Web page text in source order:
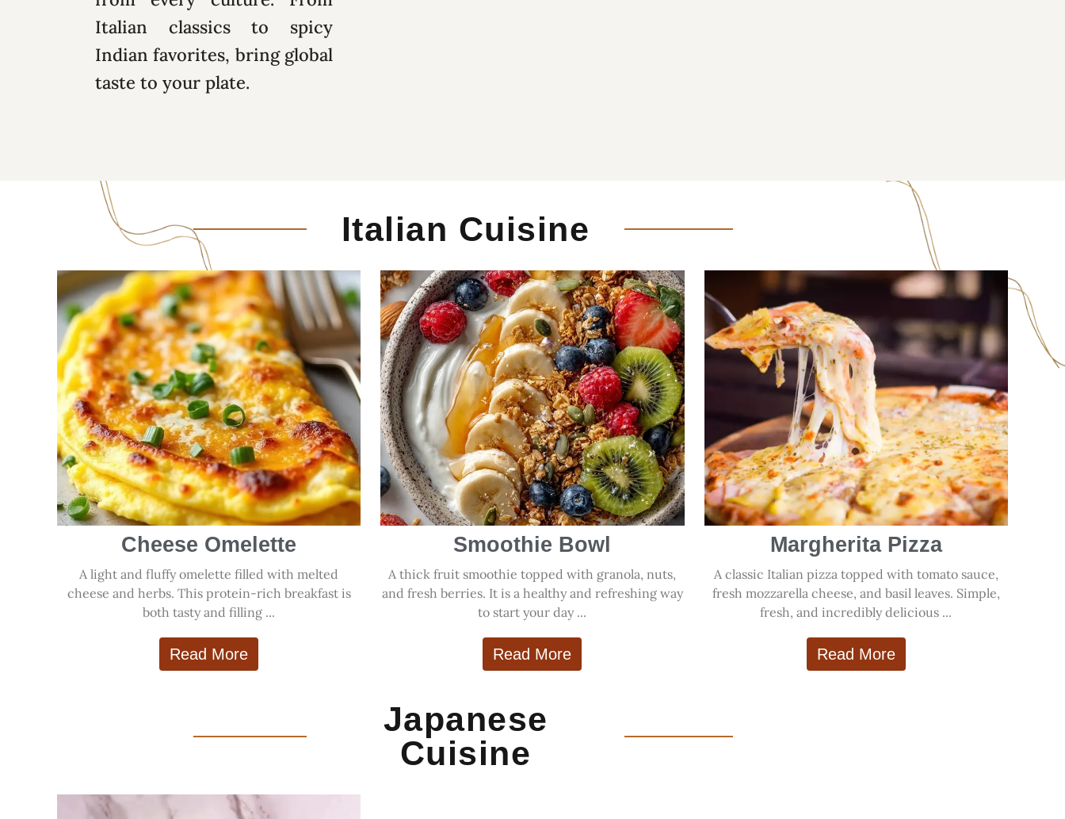
Italian classics to spicy
Indian favorites, bring global
taste to your plate.
Italian Cuisine
Cheese Omelette
A light and fluffy omelette filled with melted
cheese and herbs. This protein-rich breakfast is
both tasty and filling ...
Read More
Smoothie Bowl
A thick fruit smoothie topped with granola, nuts,
and fresh berries. It is a healthy and refreshing way
to start your day ...
Read More
Margherita Pizza
A classic Italian pizza topped with tomato sauce,
fresh mozzarella cheese, and basil leaves. Simple,
fresh, and incredibly delicious ...
Read More
Japanese
Cuisine